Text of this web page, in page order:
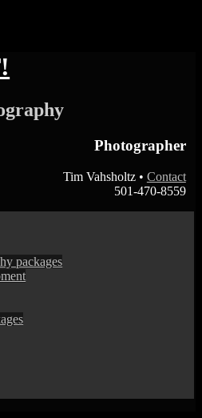
Photographer
Tim Vahsholtz • Contact
501-470-8559
packages